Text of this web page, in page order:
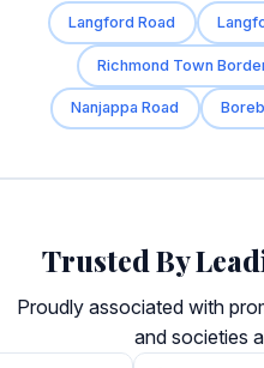
Langford Road
Richmond Town
Nanjappa Road
Trusted By
Proudly associated with
and societies